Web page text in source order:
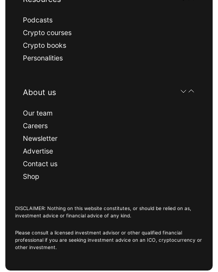
Podcasts
Crypto courses
Crypto books
Personalities
About us
Our team
Careers
Newsletter
Advertise
Contact us
Shop
DISCLAIMER: Nothing on this website constitutes, or should be relied on as,
investment advice or financial advice of any kind.
Please consult a licensed investment advisor or other qualified financial
professional if you are seeking investment advice on an ICO, cryptocurrency or
other investment.